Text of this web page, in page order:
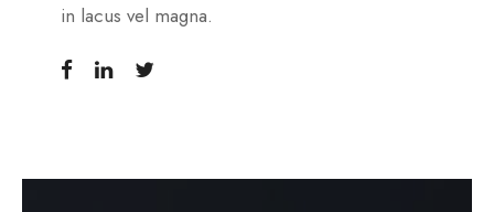
in lacus vel magna.